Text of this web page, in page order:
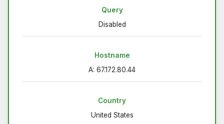
Query
Disabled
Hostname
A: 67.172.80.44
Country
United States